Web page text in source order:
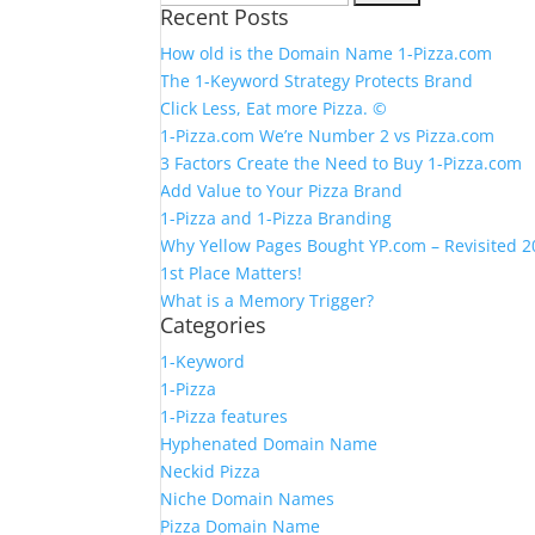
for:
Recent Posts
How old is the Domain Name 1-Pizza.com
The 1-Keyword Strategy Protects Brand
Click Less, Eat more Pizza. ©
1-Pizza.com We’re Number 2 vs Pizza.com
3 Factors Create the Need to Buy 1-Pizza.com
Add Value to Your Pizza Brand
1-Pizza and 1-Pizza Branding
Why Yellow Pages Bought YP.com – Revisited
1st Place Matters!
What is a Memory Trigger?
Categories
1-Keyword
1-Pizza
1-Pizza features
Hyphenated Domain Name
Neckid Pizza
Niche Domain Names
Pizza Domain Name